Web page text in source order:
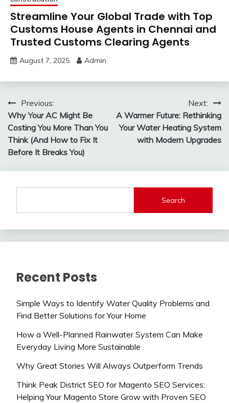
Streamline Your Global Trade with Top
Customs House Agents in Chennai and
Trusted Customs Clearing Agents
August 7, 2025 Admin
Post
navigation
Previous:
Why Your AC Might Be
Costing You More Than You
Think (And How to Fix It
Before It Breaks You)
Next:
A Warmer Future: Rethinking
Your Water Heating System
with Modern Upgrades
Search
Recent Posts
Simple Ways to Identify Water Quality Problems and
Find Better Solutions for Your Home
How a Well-Planned Rainwater System Can Make
Everyday Living More Sustainable
Why Great Stories Will Always Outperform Trends
Think Peak District SEO for Magento SEO Services:
Helping Your Magento Store Grow with Proven SEO